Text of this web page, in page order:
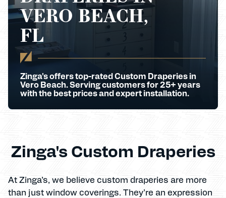
VERO BEACH,
FL
Zinga's offers top-rated Custom Draperies in
Vero Beach. Serving customers for 25+ years
with the best prices and expert installation.
Zinga's Custom Draperies
At Zinga’s, we believe custom draperies are more
than just window coverings. They’re an expression